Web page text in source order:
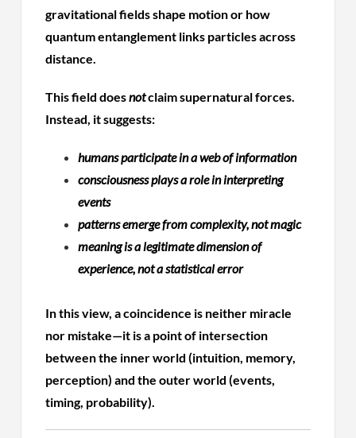
gravitational fields shape motion or how
quantum entanglement links particles across
distance.
This field doesnotclaim supernatural forces.
Instead, it suggests:
humans participate in a web of information
consciousness plays a role in interpreting
events
patterns emerge from complexity, not magic
meaning is a legitimate dimension of
experience, not a statistical error
In this view, a coincidence is neither miracle
nor mistake—it is a point of intersection
between the inner world (intuition, memory,
perception) and the outer world (events,
timing, probability).